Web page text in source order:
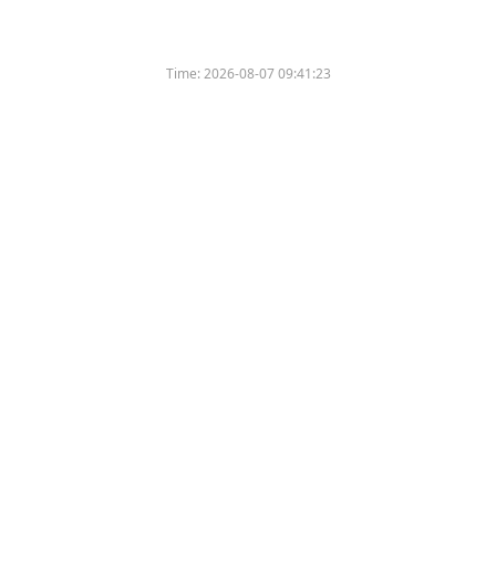
Time:2026-08-07 09:41:23